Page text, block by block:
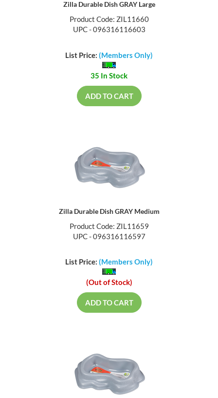
Zilla Durable Dish GRAY Large
Product Code: ZIL11660
UPC - 096316116603
List Price: (Members Only)
35 In Stock
ADD TO CART
Zilla Durable Dish GRAY Medium
Product Code: ZIL11659
UPC - 096316116597
List Price: (Members Only)
(Out of Stock)
ADD TO CART